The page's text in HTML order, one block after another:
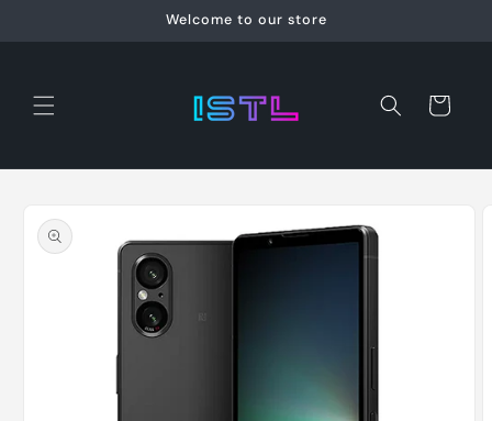
Welcome to our store
Cart
product
information